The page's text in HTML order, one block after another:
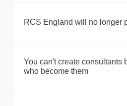
RCS England will no longer
You can't create consultants
who become them